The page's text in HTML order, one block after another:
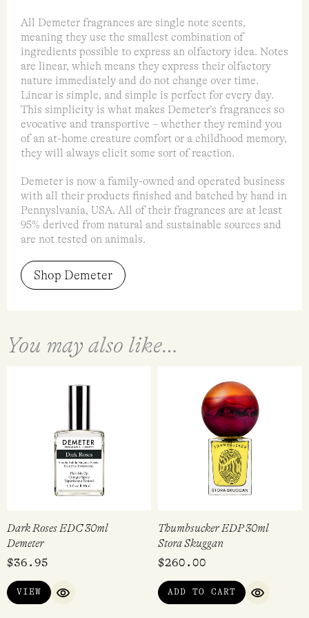
All Demeter fragrances are single note scents,
meaning they use the smallest combination of
ingredients possible to express an olfactory idea. Notes
are linear, which means they express their olfactory
nature immediately and do not change over time.
Linear is simple, and simple is perfect for every day.
This simplicity is what makes Demeter’s fragrances so
evocative and transportive – whether they remind you
of an at-home creature comfort or a childhood memory,
they will always elicit some sort of reaction.
Demeter is now a family-owned and operated business
with all their products finished and batched by hand in
Pennyslvania, USA. All of their fragrances are at least
95% derived from natural and sustainable sources and
are not tested on animals.
Shop Demeter
You may also like…
Dark Roses EDC 30ml
Demeter
$36.95
VIEW
QUICK VIEW
Thumbsucker EDP 30ml
Stora Skuggan
$260.00
ADD TO CART
QUICK